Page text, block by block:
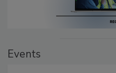
Events